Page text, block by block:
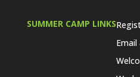
SUMMER CAMP LINKS
Email